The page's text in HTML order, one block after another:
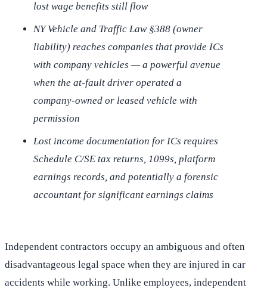
lost wage benefits still flow
NY Vehicle and Traffic Law §388 (owner
liability) reaches companies that provide ICs
with company vehicles — a powerful avenue
when the at-fault driver operated a
company-owned or leased vehicle with
permission
Lost income documentation for ICs requires
Schedule C/SE tax returns, 1099s, platform
earnings records, and potentially a forensic
accountant for significant earnings claims
Independent contractors occupy an ambiguous and often
disadvantageous legal space when they are injured in car
accidents while working. Unlike employees, independent